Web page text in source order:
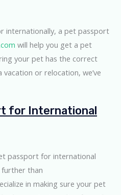
internationally, a pet passport
will help you get a pet
your pet has the correct
or relocation, we’ve
for International
passport for international
than
in making sure your pet